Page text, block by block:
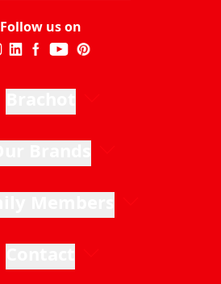
Follow us on